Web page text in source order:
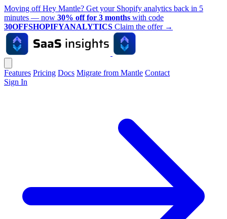
Moving off Hey Mantle? Get your Shopify analytics back in 5
minutes — now 30% off for 3 months with code
30OFFSHOPIFYANALYTICS Claim the offer →
Features Pricing Docs Migrate from Mantle Contact
Sign In